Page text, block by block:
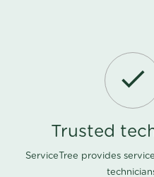
Trusted
ServiceTree provides